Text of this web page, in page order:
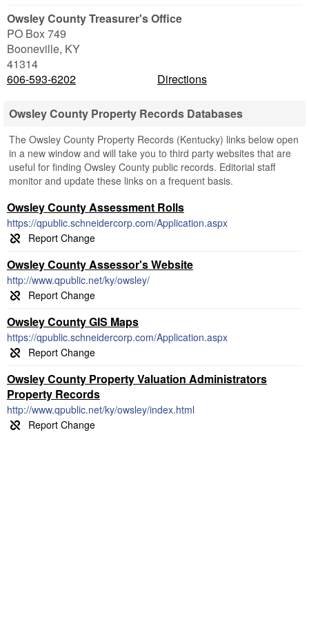
Owsley County Treasurer's Office
PO Box 749
Booneville, KY
41314
606-593-6202
Directions
Owsley County Property Records Databases
The Owsley County Property Records (Kentucky) links below open
in a new window and will take you to third party websites that are
useful for finding Owsley County public records. Editorial staff
monitor and update these links on a frequent basis.
Owsley County Assessment Rolls
https://qpublic.schneidercorp.com/Application.aspx
Owsley County Assessor's Website
http://www.qpublic.net/ky/owsley/
Owsley County GIS Maps
https://qpublic.schneidercorp.com/Application.aspx
Owsley County Property Valuation Administrators
Property Records
http://www.qpublic.net/ky/owsley/index.html